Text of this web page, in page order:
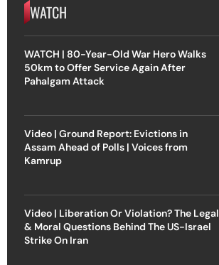
WATCH
WATCH | 80-Year-Old War Hero Walks
50km to Offer Service Again After
Pahalgam Attack
Video | Ground Report: Evictions in
Assam Ahead of Polls | Voices from
Kamrup
Video | Liberation Or Violation? The Legal
& Moral Questions Behind The US-Israel
Strike On Iran